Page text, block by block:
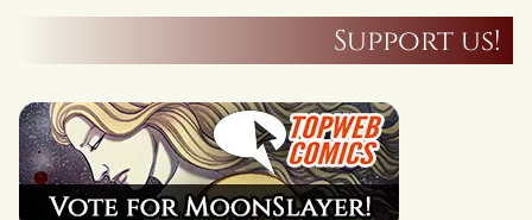
Support us!